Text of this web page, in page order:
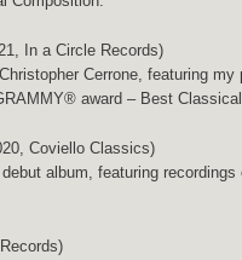
In a Circle Records)
Cerrone, featuring
award – Best
Coviello Classics)
album, featuring